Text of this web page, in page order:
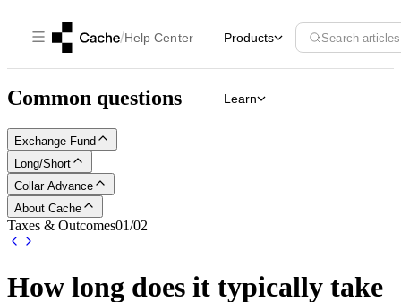
/Help Center Products
Learn
Search
Common questions
Exchange Fund
Long/Short
Collar Advance
About Cache
Taxes & Outcomes01/02
How long does it typically take